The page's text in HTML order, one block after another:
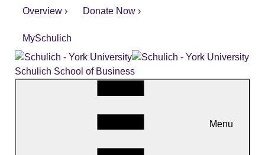
Overview › Donate Now ›
MySchulich
Schulich School of Business
Menu